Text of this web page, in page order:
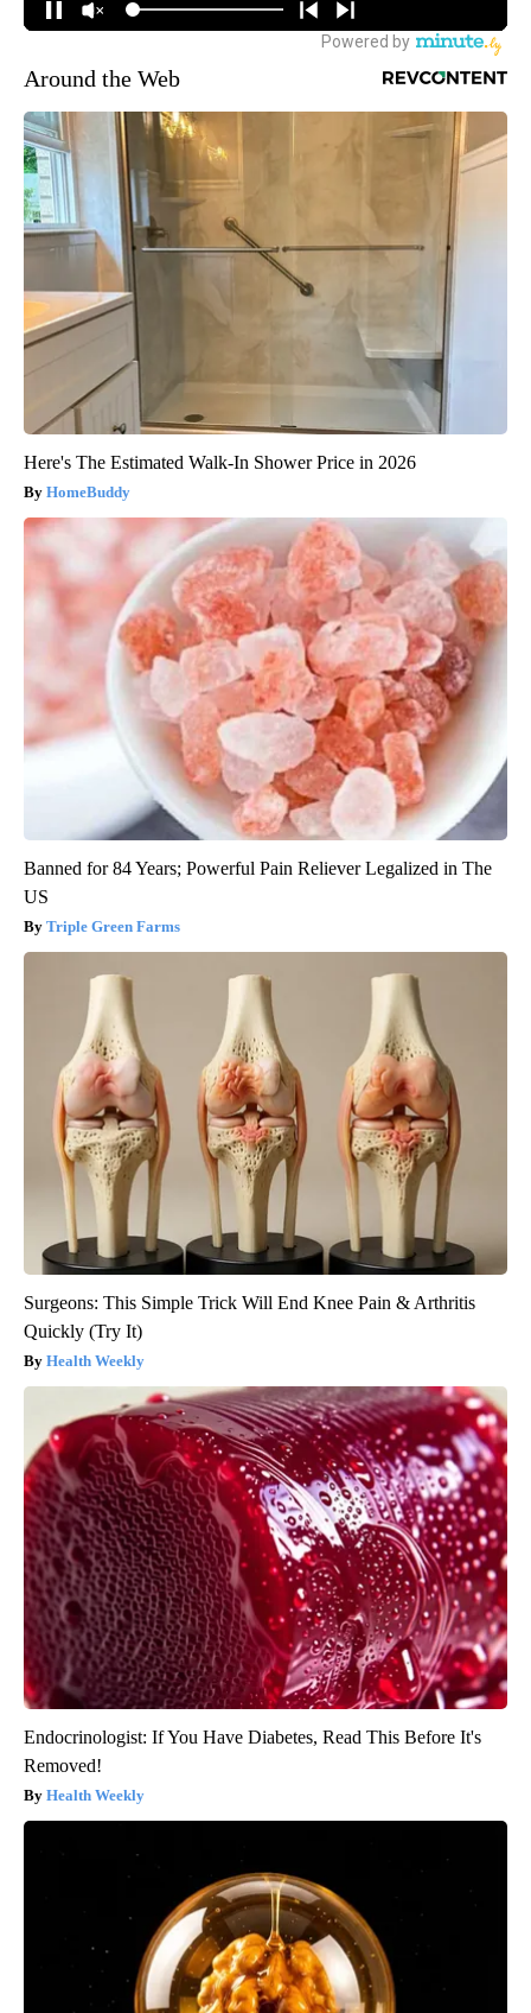
Around the Web
Here's The Estimated Walk-In Shower Price in 2026
HomeBuddy
Banned for 84 Years; Powerful Pain Reliever Legalized in The
US
Triple Green Farms
Surgeons: This Simple Trick Will End Knee Pain & Arthritis
Quickly (Try It)
Health Weekly
Endocrinologist: If You Have Diabetes, Read This Before It's
Removed!
Health Weekly